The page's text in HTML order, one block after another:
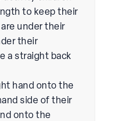
to keep their
under their
their
a straight back
hand onto the
side of their
onto the